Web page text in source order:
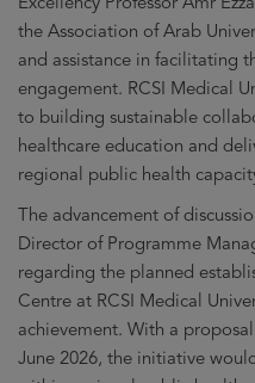
the Association of Arab
and assistance in facilitating
engagement. RCSI Medical
to building sustainable
healthcare education and
regional public health
The advancement of
Director of Programme
regarding the planned
Centre at RCSI Medical
achievement. With a
June 2026, the initiative